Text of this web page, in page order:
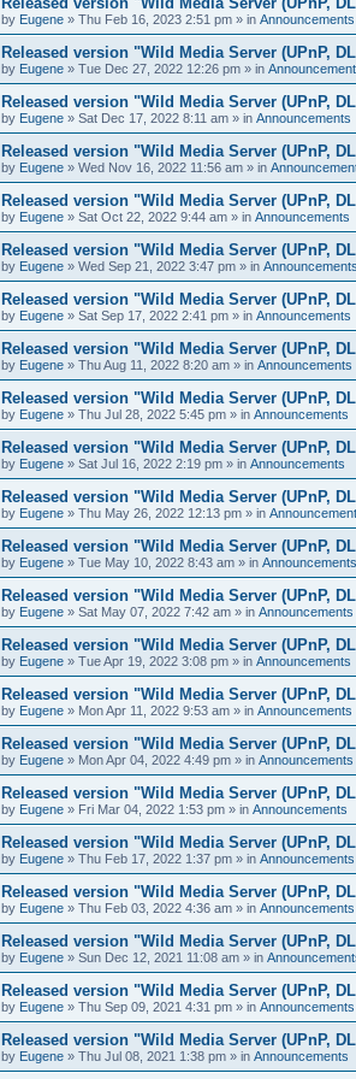
by Eugene » Thu Feb 16, 2023 2:51 pm » in Announcements
Released version "Wild Media Server (UPnP,
by Eugene » Tue Dec 27, 2022 12:26 pm » in
Released version "Wild Media Server (UPnP,
by Eugene » Sat Dec 17, 2022 8:11 am » in Announcements
Released version "Wild Media Server (UPnP,
by Eugene » Wed Nov 16, 2022 11:56 am » in
Released version "Wild Media Server (UPnP,
by Eugene » Sat Oct 22, 2022 9:44 am » in Announcements
Released version "Wild Media Server (UPnP,
by Eugene » Wed Sep 21, 2022 3:47 pm » in Announcements
Released version "Wild Media Server (UPnP,
by Eugene » Sat Sep 17, 2022 2:41 pm » in Announcements
Released version "Wild Media Server (UPnP,
by Eugene » Thu Aug 11, 2022 8:20 am » in Announcements
Released version "Wild Media Server (UPnP,
by Eugene » Thu Jul 28, 2022 5:45 pm » in Announcements
Released version "Wild Media Server (UPnP,
by Eugene » Sat Jul 16, 2022 2:19 pm » in Announcements
Released version "Wild Media Server (UPnP,
by Eugene » Thu May 26, 2022 12:13 pm » in
Released version "Wild Media Server (UPnP,
by Eugene » Tue May 10, 2022 8:43 am » in Announcements
Released version "Wild Media Server (UPnP,
by Eugene » Sat May 07, 2022 7:42 am » in Announcements
Released version "Wild Media Server (UPnP,
by Eugene » Tue Apr 19, 2022 3:08 pm » in Announcements
Released version "Wild Media Server (UPnP,
by Eugene » Mon Apr 11, 2022 9:53 am » in Announcements
Released version "Wild Media Server (UPnP,
by Eugene » Mon Apr 04, 2022 4:49 pm » in Announcements
Released version "Wild Media Server (UPnP,
by Eugene » Fri Mar 04, 2022 1:53 pm » in Announcements
Released version "Wild Media Server (UPnP,
by Eugene » Thu Feb 17, 2022 1:37 pm » in Announcements
Released version "Wild Media Server (UPnP,
by Eugene » Thu Feb 03, 2022 4:36 am » in Announcements
Released version "Wild Media Server (UPnP,
by Eugene » Sun Dec 12, 2021 11:08 am » in
Released version "Wild Media Server (UPnP,
by Eugene » Thu Sep 09, 2021 4:31 pm » in Announcements
Released version "Wild Media Server (UPnP,
by Eugene » Thu Jul 08, 2021 1:38 pm » in Announcements